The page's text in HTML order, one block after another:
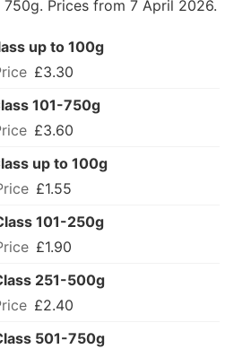
Prices from 7 April 2026.
up to 100g
£3.30
101-750g
£3.60
up to 100g
£1.55
101-250g
£1.90
251-500g
£2.40
501-750g